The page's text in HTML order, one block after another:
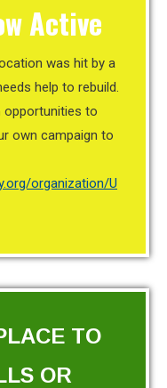
Active
was hit by a
help to rebuild.
opportunities to
own campaign to
organization/U
TO
OR